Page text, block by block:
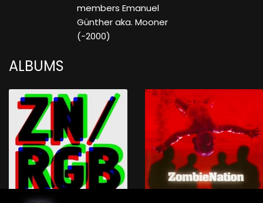
members Emanuel
Günther aka. Mooner
(-2000)
ALBUMS